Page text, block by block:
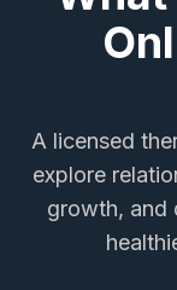
A licensed
explore
growth, and